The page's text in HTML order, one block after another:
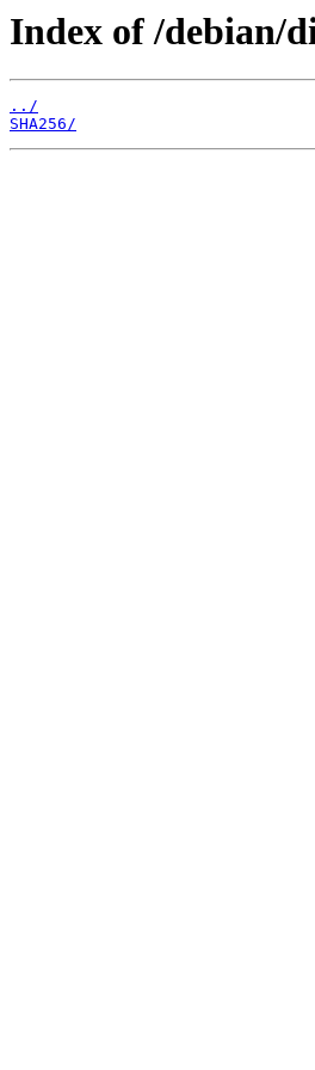
Index of /debian/
../
SHA256/